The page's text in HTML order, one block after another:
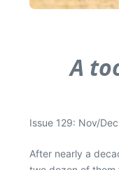
A
Issue 129: Nov/
After nearly a